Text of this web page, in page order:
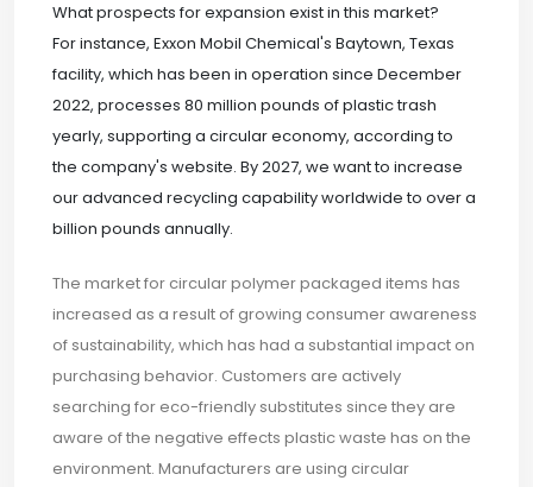
What prospects for expansion exist in this market?
For instance, Exxon Mobil Chemical's Baytown, Texas
facility, which has been in operation since December
2022, processes 80 million pounds of plastic trash
yearly, supporting a circular economy, according to
the company's website. By 2027, we want to increase
our advanced recycling capability worldwide to over a
billion pounds annually.
The market for circular polymer packaged items has
increased as a result of growing consumer awareness
of sustainability, which has had a substantial impact on
purchasing behavior. Customers are actively
searching for eco-friendly substitutes since they are
aware of the negative effects plastic waste has on the
environment. Manufacturers are using circular